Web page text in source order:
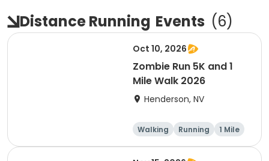
Distance Running Events (6)
Oct 10, 2026
Zombie Run 5K and 1
Mile Walk 2026
Henderson, NV
Walking Running
1 Mile
5K